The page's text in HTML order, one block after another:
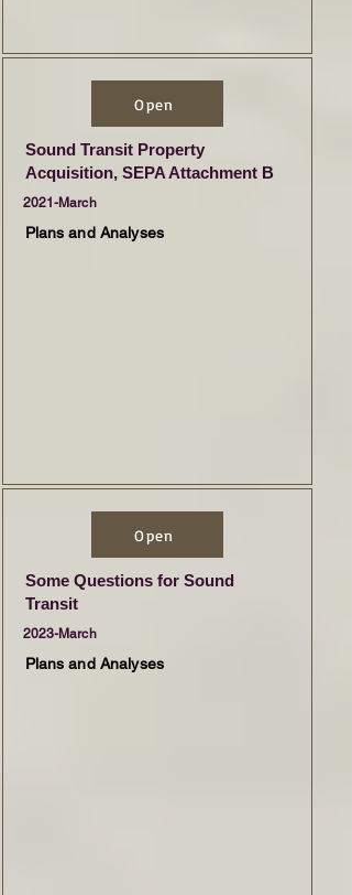
Open
Sound Transit Property
Acquisition, SEPA Attachment B
2021-March
Plans and Analyses
Open
Some Questions for Sound
Transit
2023-March
Plans and Analyses